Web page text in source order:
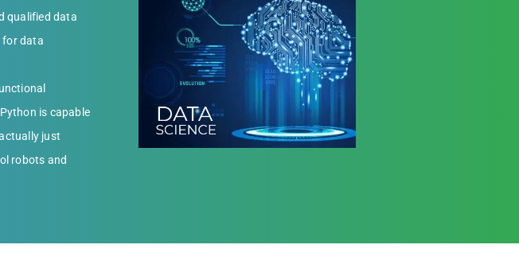
qualified data
for data
is capable
just
robots and